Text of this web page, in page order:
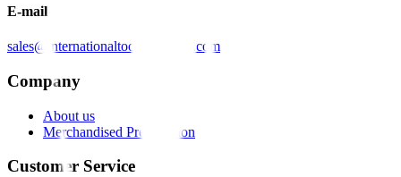
E-mail
sales@internationaltoolindustries.com
Company
About us
Merchandised Presentation
Customer Service